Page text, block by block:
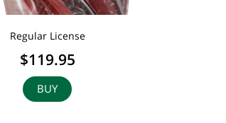
Regular License
$119.95
BUY